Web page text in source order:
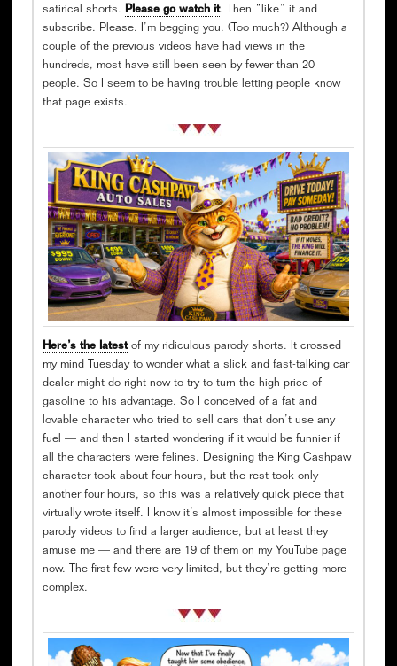
satirical shorts. Please go watch it. Then “like” it and
subscribe. Please. I’m begging you. (Too much?) Although a
couple of the previous videos have had views in the
hundreds, most have still been seen by fewer than 20
people. So I seem to be having trouble letting people know
that page exists.
Here’s the latestof my ridiculous parody shorts. It crossed
my mind Tuesday to wonder what a slick and fast-talking car
dealer might do right now to try to turn the high price of
gasoline to his advantage. So I conceived of a fat and
lovable character who tried to sell cars that don’t use any
fuel — and then I started wondering if it would be funnier if
all the characters were felines. Designing the King Cashpaw
character took about four hours, but the rest took only
another four hours, so this was a relatively quick piece that
virtually wrote itself. I know it’s almost impossible for these
parody videos to find a larger audience, but at least they
amuse me — and there are 19 of them on my YouTube page
now. The first few were very limited, but they’re getting more
complex.